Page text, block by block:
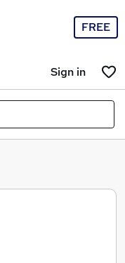
FREE
Sign in